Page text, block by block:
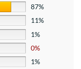
87%
11%
1%
0%
1%